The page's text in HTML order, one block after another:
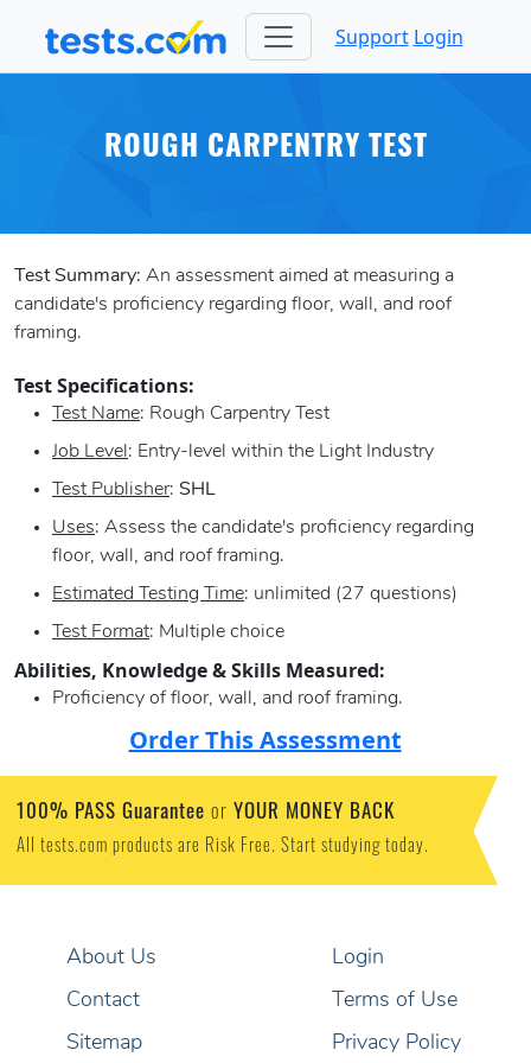
Support Login
ROUGH CARPENTRY TEST
Test Summary: An assessment aimed at measuring a
candidate's proficiency regarding floor, wall, and roof
framing.
Test Specifications:
Test Name: Rough Carpentry Test
Job Level : Entry-level within the Light Industry
Test Publisher: SHL
Uses: Assess the candidate's proficiency regarding
floor, wall, and roof framing.
Estimated Testing Time: unlimited (27 questions)
Test Format: Multiple choice
Abilities, Knowledge & Skills Measured:
Proficiency of floor, wall, and roof framing.
Order This Assessment
100% PASS Guarantee or YOUR MONEY BACK
All tests.com products are Risk Free. Start studying today.
About Us
Contact
Sitemap
Login
Terms of Use
Privacy Policy